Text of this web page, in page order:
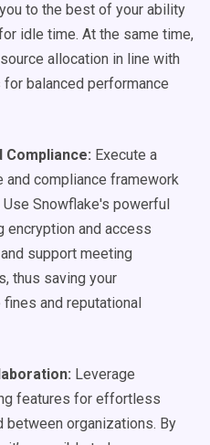
to the best of your ability
idle time. At the same time,
allocation in line with
balanced performance
Compliance: Execute a
and compliance framework
Snowflake's powerful
encryption and access
support meeting
thus saving your
and reputational
Leverage
features for effortless
between organizations. By